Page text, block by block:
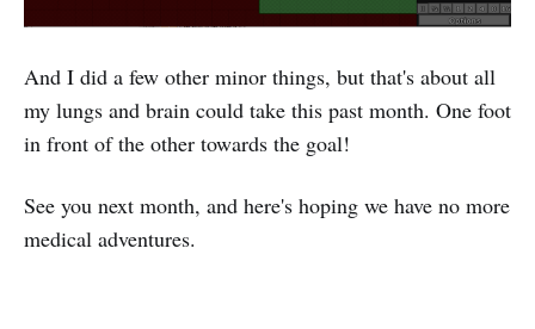
And I did a few other minor things, but that's about all
my lungs and brain could take this past month. One foot
in front of the other towards the goal!
See you next month, and here's hoping we have no more
medical adventures.